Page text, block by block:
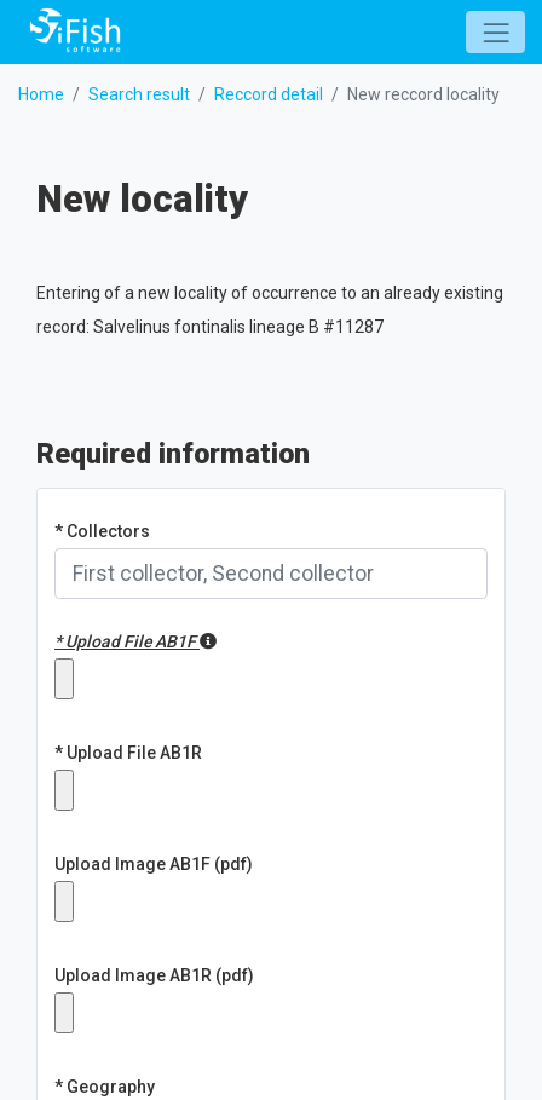
Home Search result Reccord detail New reccord locality
New locality
Entering of a new locality of occurrence to an already existing
record: Salvelinus fontinalis lineage B #11287
Required information
* Collectors
* Upload File AB1F
* Upload File AB1R
Upload Image AB1F (pdf)
Upload Image AB1R (pdf)
* Geography